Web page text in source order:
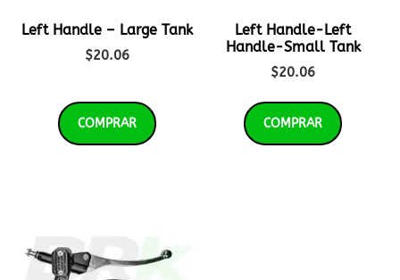
Left Handle – Large Tank
$20.06
COMPRAR
Left Handle-Left
Handle-Small Tank
$20.06
COMPRAR